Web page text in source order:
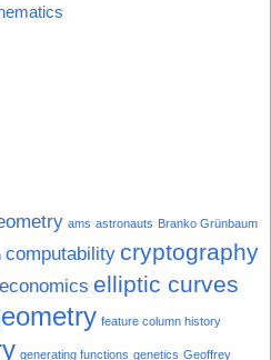
ams astronauts Branko Grünbaum
computability cryptography
economics elliptic curves
feature column history
generating functions genetics Geoffrey